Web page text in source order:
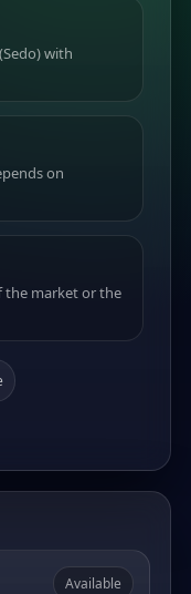
with
on
the market or the
Available